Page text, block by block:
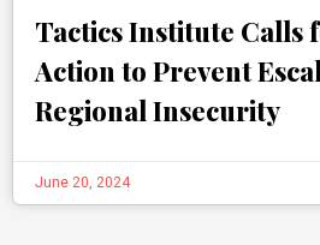
Tactics Institute Calls
Action to Prevent
Regional Insecurity
June 20, 2024